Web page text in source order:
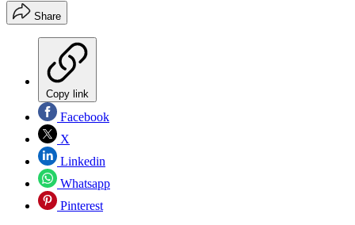
Share
Copy link
Facebook
X
Linkedin
Whatsapp
Pinterest